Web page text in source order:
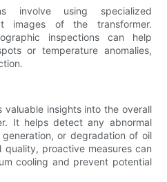
involve using specialized
images of the transformer.
inspections can help
or temperature anomalies,
valuable insights into the overall
It helps detect any abnormal
or degradation of oil
quality, proactive measures can
cooling and prevent potential